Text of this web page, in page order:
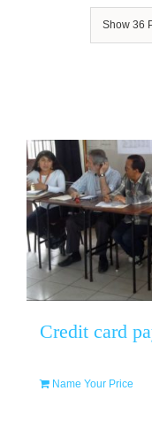
Show 36
Credit card
Name Your Price